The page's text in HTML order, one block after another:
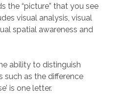
the “picture” that you see
visual analysis, visual
spatial awareness and
ability to distinguish
such as the difference
is one letter.